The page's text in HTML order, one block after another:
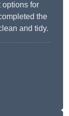
for
the
and tidy.